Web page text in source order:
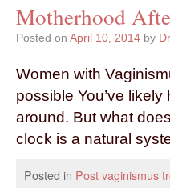
Motherhood
Posted on April 10, 2014 by
Women with
possible You’ve
around. But what
clock is a natural
Posted in Post vaginismus